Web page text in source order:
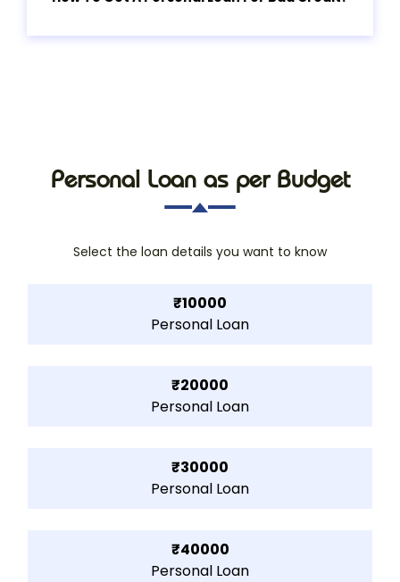
Personal Loan as per Budget
Select the loan details you want to know
₹10000
Personal Loan
₹20000
Personal Loan
₹30000
Personal Loan
₹40000
Personal Loan